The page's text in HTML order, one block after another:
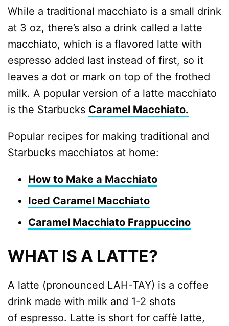
While a traditional macchiato is a small drink
at 3 oz, there’s also a drink called a latte
macchiato, which is a flavored latte with
espresso added last instead of first, so it
leaves a dot or mark on top of the frothed
milk. A popular version of a latte macchiato
is the Starbucks Caramel Macchiato.
Popular recipes for making traditional and
Starbucks macchiatos at home:
How to Make a Macchiato
Iced Caramel Macchiato
Caramel Macchiato Frappuccino
WHAT IS A LATTE?
A latte (pronounced LAH-TAY) is a coffee
drink made with milk and 1-2 shots
of espresso. Latte is short for caffè latte,